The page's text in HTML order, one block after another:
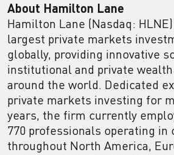
About Hamilton Lane
Hamilton Lane (Nasdaq:
largest private markets
globally, providing innovative
institutional and private
around the world. Dedicated
private markets investing for
years, the firm currently
770 professionals operating in
throughout North America,